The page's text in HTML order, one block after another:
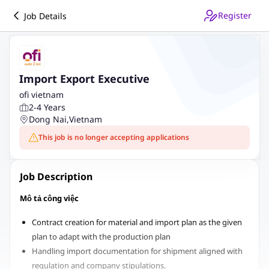
Job Details Register
Import Export Executive
ofi vietnam
2-4 Years
Dong Nai,Vietnam
This job is no longer accepting applications
Job Description
Mô tả công việc
Contract creation for material and import plan as the given
plan to adapt with the production plan
Handling import documentation for shipment aligned with
regulation and company stipulations.